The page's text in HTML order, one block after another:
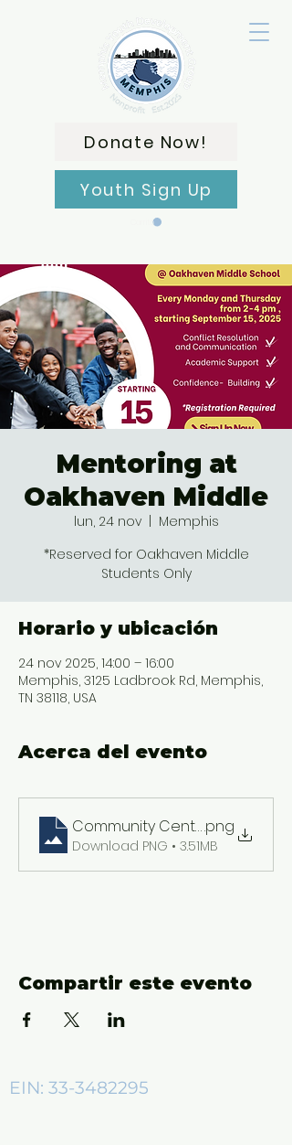
Donate Now!
Youth Sign Up
Carrito
Mentoring at
Oakhaven Middle
lun, 24 nov
  |
Memphis
*Reserved for Oakhaven Middle
Students Only
Horario y ubicación
24 nov 2025, 14:00 – 16:00
Memphis, 3125 Ladbrook Rd, Memphis,
TN 38118, USA
Acerca del evento
Community Center ADs (2550 x
.png
Download PNG • 3.51MB
Compartir este evento
EIN: 33-3482295